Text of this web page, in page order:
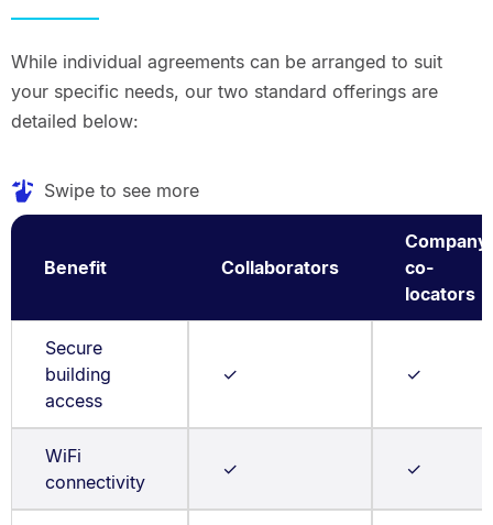
While individual agreements can be arranged to suit
your specific needs, our two standard offerings are
detailed below:
Swipe to see more
Benefit Collaborators
Company
co-
locators
Secure
building
access
✓ ✓
WiFi
connectivity
✓ ✓